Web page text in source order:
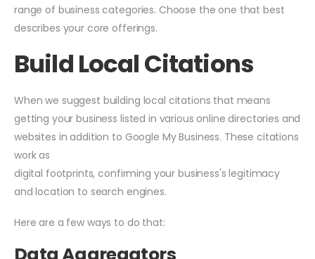
range of business categories. Choose the one that best
describes your core offerings.
Build Local Citations
When we suggest building local citations that means
getting your business listed in various online directories and
websites in addition to Google My Business. These citations
work as
digital footprints, confirming your business's legitimacy
and location to search engines.
Here are a few ways to do that: